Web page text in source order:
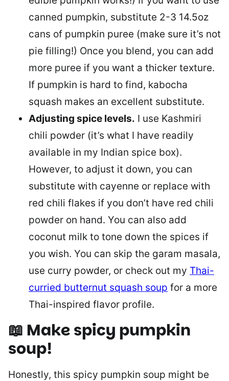
canned pumpkin, substitute 2-3 14.5oz
cans of pumpkin puree (make sure it’s not
pie filling!) Once you blend, you can add
more puree if you want a thicker texture.
If pumpkin is hard to find, kabocha
squash makes an excellent substitute.
Adjusting spice levels. I use Kashmiri
chili powder (it’s what I have readily
available in my Indian spice box).
However, to adjust it down, you can
substitute with cayenne or replace with
red chili flakes if you don’t have red chili
powder on hand. You can also add
coconut milk to tone down the spices if
you wish. You can skip the garam masala,
use curry powder, or check out my Thai-
curried butternut squash soup for a more
Thai-inspired flavor profile.
📖 Make spicy pumpkin
soup!
Honestly, this spicy pumpkin soup might be